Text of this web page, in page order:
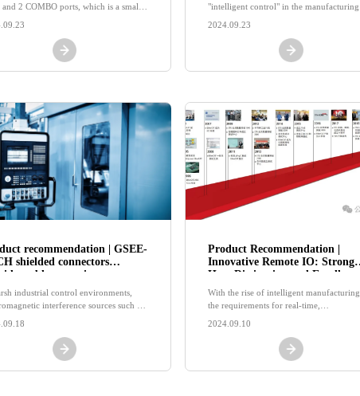
and 2 COMBO ports, which is a small
RIPv1/v2, OSPF, and VRRP virtual
redundancy protocol.
"intelligent control" in the manufacturing
2024.09.23
recommendation | GSEE-
shielded connectors
stable operation
for equipment!
industrial control environments,
interference sources such as
Product Recommendation |
Innovative Remote IO: Strong
Heat Dissipation and Excellent
Shielding, Double Protection!
With the rise of intelligent manufacturing,
the requirements for real-time,
2024.09.10